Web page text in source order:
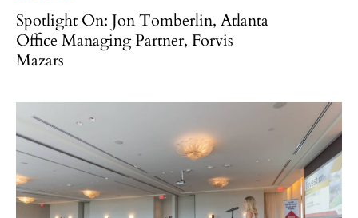
Spotlight On: Jon Tomberlin, Atlanta
Office Managing Partner, Forvis
Mazars